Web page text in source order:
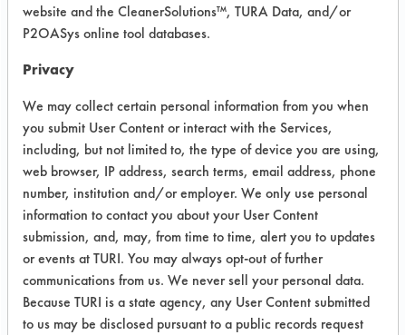
Test Objective:
To determine optimum conditions and
materials to clean stainless steel
polyurethane.
Product Use:
Simulation of chemical reactor walls
and mixing blades. We propose to the
use of small stainless steel parts to
simulate reactor walls.
Project's Trials
website and the CleanerSolutions™, TURA Data, and/or
P2OASys online tool databases.
Privacy
We may collect certain personal information from you when
you submit User Content or interact with the Services,
including, but not limited to, the type of device you are using,
web browser, IP address, search terms, email address, phone
number, institution and/or employer. We only use personal
information to contact you about your User Content
submission, and, may, from time to time, alert you to updates
or events at TURI. You may always opt-out of further
communications from us. We never sell your personal data.
Because TURI is a state agency, any User Content submitted
to us may be disclosed pursuant to a public records request